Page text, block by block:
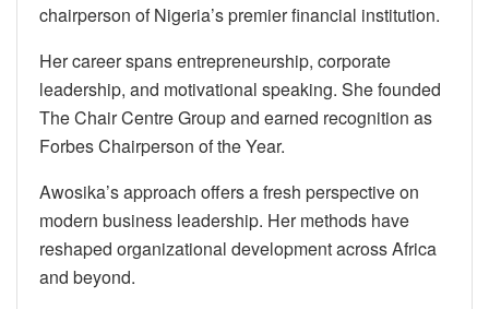
chairperson of Nigeria’s premier financial institution.
Her career spans entrepreneurship, corporate
leadership, and motivational speaking. She founded
The Chair Centre Group and earned recognition as
Forbes Chairperson of the Year.
Awosika’s approach offers a fresh perspective on
modern business leadership. Her methods have
reshaped organizational development across Africa
and beyond.